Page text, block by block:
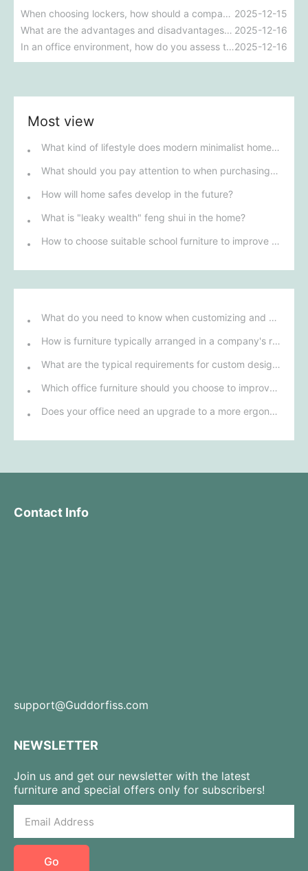
When choosing lockers, how should a company make the best decision between steel lockers and wooden lockers? 2025-12-15
What are the advantages and disadvantages of steel cabinets versus wooden cabinets, and which one is more suitable for your company's needs? 2025-12-16
In an office environment, how do you assess the durability and aesthetics of steel cabinets and wooden cabinets?2025-12-16
Most view
What kind of lifestyle does modern minimalist home decor represent?
What should you pay attention to when purchasing warehouse racking in Henan?
How will home safes develop in the future?
What is "leaky wealth" feng shui in the home?
How to choose suitable school furniture to improve the quality of learning?
What do you need to know when customizing and purchasing conference room furniture for your company?
How is furniture typically arranged in a company's reception area?
What are the typical requirements for custom design of bank furniture?
Which office furniture should you choose to improve employee productivity and comfort?
Does your office need an upgrade to a more ergonomic furniture configuration?
Contact Info
support@Guddorfiss.com
NEWSLETTER
Join us and get our newsletter with the latest
furniture and special offers only for subscribers!
Go